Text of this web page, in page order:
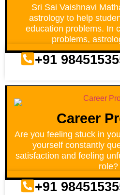
Sri Sai Vaishnavi
astrology to help
education problems. In
problems,
+91
Career
Are you feeling stuck in
yourself constantly
satisfaction and feeling
role?
+91